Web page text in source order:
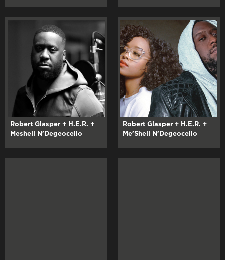
Robert Glasper + H.E.R. +
Meshell N’Degeocello
Robert Glasper + H.E.R. +
Me’Shell N’Degeocello